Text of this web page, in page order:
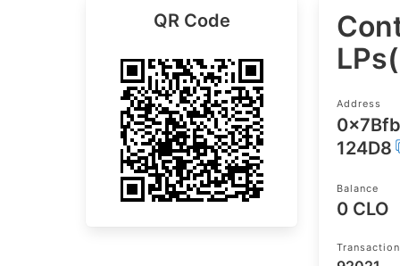
QR Code
Address
124D8
Balance
0 CLO